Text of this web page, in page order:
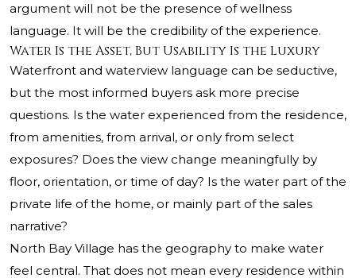
argument will not be the presence of wellness
language. It will be the credibility of the experience.
Water Is the Asset, But Usability Is the Luxury
Waterfront and waterview language can be seductive,
but the most informed buyers ask more precise
questions. Is the water experienced from the residence,
from amenities, from arrival, or only from select
exposures? Does the view change meaningfully by
floor, orientation, or time of day? Is the water part of the
private life of the home, or mainly part of the sales
narrative?
North Bay Village has the geography to make water
feel central. That does not mean every residence within